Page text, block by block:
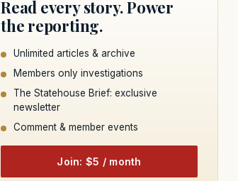
Read every story. Power
the reporting.
Unlimited articles & archive
Members only investigations
The Statehouse Brief: exclusive
newsletter
Comment & member events
Join: $5 / month